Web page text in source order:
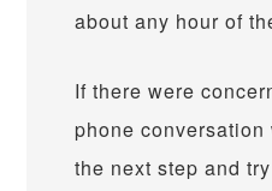
about any hour of
If there were
phone
the next step and